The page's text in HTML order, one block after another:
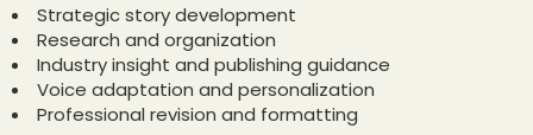
Strategic story development
Research and organization
Industry insight and publishing guidance
Voice adaptation and personalization
Professional revision and formatting